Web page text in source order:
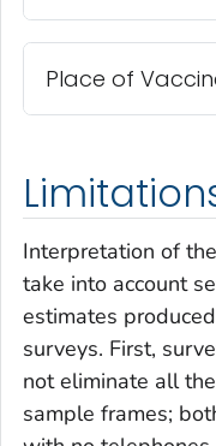
Place of
Interpretation of
take into account
estimates
surveys. First,
not eliminate all
sample frames;